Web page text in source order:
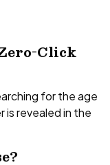
Click
for the age
is revealed in the